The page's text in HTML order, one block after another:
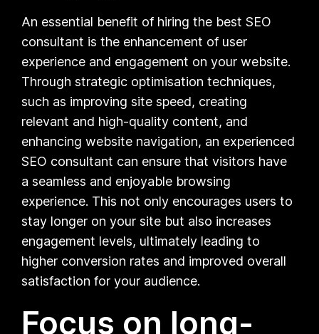
An essential benefit of hiring the best SEO
consultant is the enhancement of user
experience and engagement on your website.
Through strategic optimisation techniques,
such as improving site speed, creating
relevant and high-quality content, and
enhancing website navigation, an experienced
SEO consultant can ensure that visitors have
a seamless and enjoyable browsing
experience. This not only encourages users to
stay longer on your site but also increases
engagement levels, ultimately leading to
higher conversion rates and improved overall
satisfaction for your audience.
Focus on long-